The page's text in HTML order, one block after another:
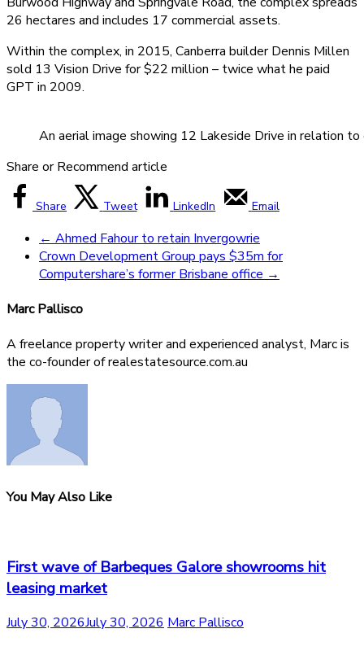
26 hectares and includes 17 commercial assets.
Within the complex, in 2015, Canberra builder Dennis Millen
sold 13 Vision Drive for $22 million – twice what he paid
GPT in 2009.
An aerial image showing 12 Lakeside Drive in relation
Share or Recommend article
Share Tweet LinkedIn Email
← Ahmed Fahour to retain Invergowrie
Crown Development Group pays $35m for
Computershare’s former Brisbane office →
Marc Pallisco
A freelance property writer and experienced analyst, Marc is
the co-founder of realestatesource.com.au
You May Also Like
First wave of Barbeques Galore showrooms hit
leasing market
July 30, 2026July 30, 2026 Marc Pallisco